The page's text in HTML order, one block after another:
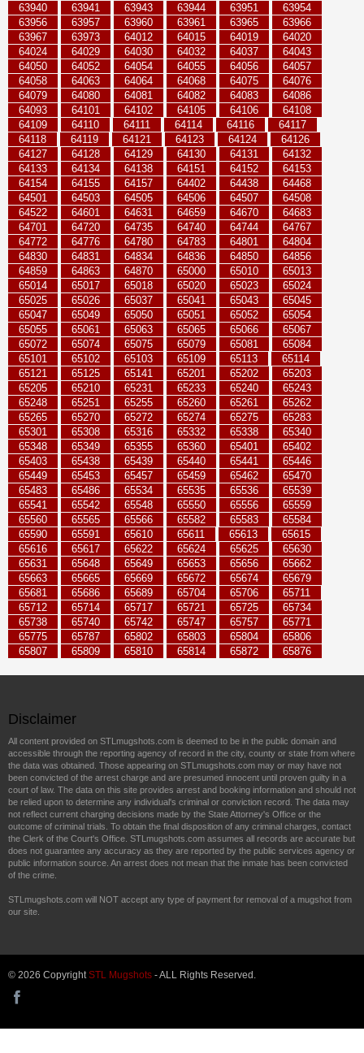
63940
63941 63943 63944 63951
63954
63956
63957 63960 63961 63965
63966
63967
63973 64012 64015 64019
64020
64024
64029 64030 64032 64037
64043
64050
64052 64054 64055 64056
64057
64058
64063 64064 64068 64075
64076
64079
64080 64081 64082 64083
64086
64093
64101 64102 64105 64106
64108
64109
64110 64111 64114 64116
64117
64118
64119 64121 64123 64124
64126
64127
64128 64129 64130 64131
64132
64133
64134 64138 64151 64152
64153
64154
64155 64157 64402 64438
64468
64501
64503 64505 64506 64507
64508
64522
64601 64631 64659 64670
64683
64701
64720 64735 64740 64744
64767
64772
64776 64780 64783 64801
64804
64830
64831 64834 64836 64850
64856
64859
64863 64870 65000 65010
65013
65014
65017 65018 65020 65023
65024
65025
65026 65037 65041 65043
65045
65047
65049 65050 65051 65052
65054
65055
65061 65063 65065 65066
65067
65072
65074 65075 65079 65081
65084
65101
65102 65103 65109 65113
65114
65121
65125 65141 65201 65202
65203
65205
65210 65231 65233 65240
65243
65248
65251 65255 65260 65261
65262
65265
65270 65272 65274 65275
65283
65301
65308 65316 65332 65338
65340
65348
65349 65355 65360 65401
65402
65403
65438 65439 65440 65441
65446
65449
65453 65457 65459 65462
65470
65483
65486 65534 65535 65536
65539
65541
65542 65548 65550 65556
65559
65560
65565 65566 65582 65583
65584
65590
65591 65610 65611 65613
65615
65616
65617 65622 65624 65625
65630
65631
65648 65649 65653 65656
65662
65663
65665 65669 65672 65674
65679
65681
65686 65689 65704 65706
65711
65712
65714 65717 65721 65725
65734
65738
65740 65742 65747 65757
65771
65775
65787 65802 65803 65804
65806
65807
65809 65810 65814 65872 65876
Disclaimer
All content provided on STLmugshots.com is deemed to be in the public domain and
accessible through the reporting agency of record in the city, county or state from where
the data was obtained. Those appearing on STLmugshots.com may or may have not
been convicted of the arrest charge and are presumed innocent until proven guilty in a
court of law. The data on this site provides arrest and booking information and should not
be relied upon to determine any individual's criminal or conviction record. The data may
not reflect current charging decisions made by the State Attorney's Office or the
outcome of criminal trials. To obtain the final disposition of any criminal charges, contact
the Clerk of the Court's Office. STLmugshots.com assumes all records are accurate but
does not guarantee any accuracy as they are reported by the public services agency or
public information source. An arrest does not mean that the inmate has been convicted
of the crime.
STLmugshots.com will NOT accept any type of payment for removal of a mugshot from
our site.
© 2026 CopyrightSTL Mugshots - ALL Rights Reserved.